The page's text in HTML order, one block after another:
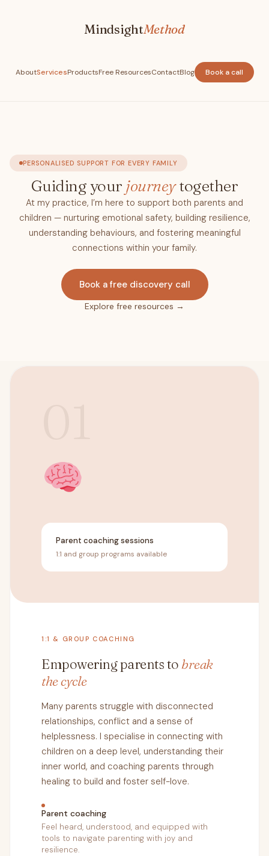
MindsightMethod
AboutServicesProductsFree ResourcesContactBlog Book a call
PERSONALISED SUPPORT FOR EVERY FAMILY
Guiding your journeytogether
At my practice, I’m here to support both parents and
children — nurturing emotional safety, building resilience,
understanding behaviours, and fostering meaningful
connections within your family.
Book a free discovery call
Explore free resources →
Parent coaching sessions
1:1 and group programs available
1:1 & GROUP COACHING
Empowering parents tobreak
the cycle
Many parents struggle with disconnected
relationships, conflict and a sense of
helplessness. I specialise in connecting with
children on a deep level, understanding their
inner world, and coaching parents through
healing to build and foster self-love.
Parent coaching
Feel heard, understood, and equipped with
tools to navigate parenting with joy and
resilience.